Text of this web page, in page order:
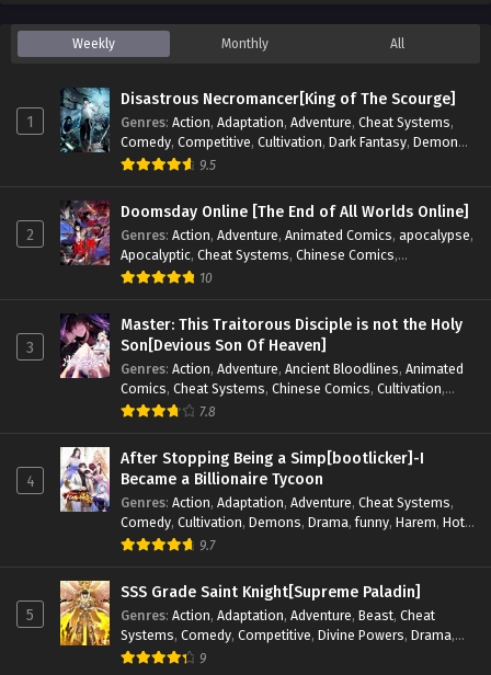
Weekly Monthly All
1
Disastrous Necromancer[King of The Scourge]
Genres: Action, Adaptation, Adventure, Cheat Systems,
Comedy, Competitive, Cultivation, Dark Fantasy, Demons,
Drama,Epic, Fantasy
Supernatural System Systems TimeTravel
9.5
2
Doomsday Online [The End of All Worlds Online]
Genres: Action, Adventure, Animated Comics, apocalypse,
Apocalyptic, Cheat Systems, Chinese Comics,
Competitive Demons
Reincarnation Revenge Sci-fi Strategy
Supernatural,Superpower,Survival,Survival in the End of
World,System, System Flow,System-based Progression.
Systems,Task Flow,Thriller,Time Travel,TimeTravel,
Urban Fantasy,Youth
10
3
Master: This Traitorous Disciple is not the Holy
Son[Devious Son Of Heaven]
Genres: Action, Adventure, Ancient Bloodlines, Animated
Comics, Cheat Systems, Chinese Comics, Cultivation,
Drama,Fantasy
Psychological
, Rebirth Revenge Sect Drama Shounen
Skill Match,Slice of Life,Strategy,System,System Flow
Systems, Xianxia
7.8
4
After Stopping Being a Simp[bootlicker]-I
Became a Billionaire Tycoon
Genres: Action, Adaptation, Adventure, Cheat Systems,
Comedy, Cultivation, Demons, Drama,funny, Harem, Hot-
Blood,Invincible
Supernatural
System Systems Urban, Urban
Fantasy ,Wealth,Youth
9.7
5
SSS Grade Saint Knight[Supreme Paladin]
Genres: Action, Adaptation, Adventure, Beast, Cheat
Systems, Comedy, Competitive, Divine Powers, Drama,
Fantasy,Game Elements
9